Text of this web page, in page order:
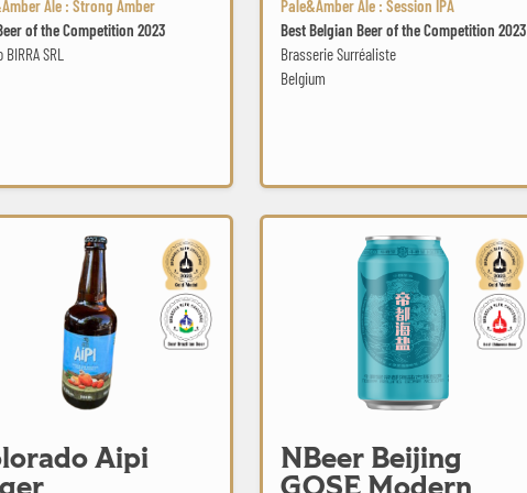
Ale : Strong Amber
of the Competition 2023
SRL
Pale&Amber Ale : Session IPA
Best Belgian Beer of the Competition 2023
Brasserie Surréaliste
Belgium
Aipi
NBeer Beijing